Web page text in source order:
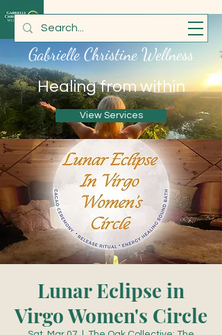
Gabrielle Christine Wellness
Healing from within
View Services
Lunar Eclipse in
Virgo Women's Circle